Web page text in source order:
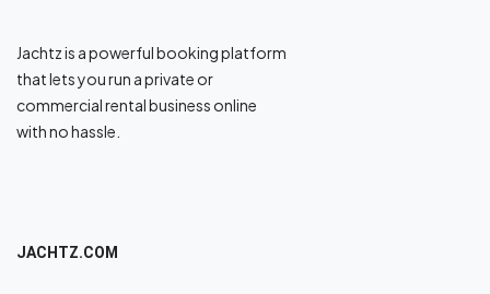
Jachtz is a powerful booking platform
that lets you run a private or
commercial rental business online
with no hassle.
JACHTZ.COM